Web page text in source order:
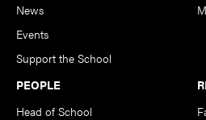
News
Events
Support the School
PEOPLE
Head of School